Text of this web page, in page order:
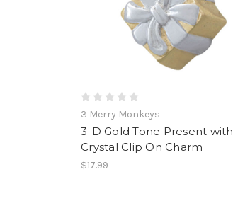
3 Merry Monkeys
3-D Gold Tone Present with
Crystal Clip On Charm
$17.99